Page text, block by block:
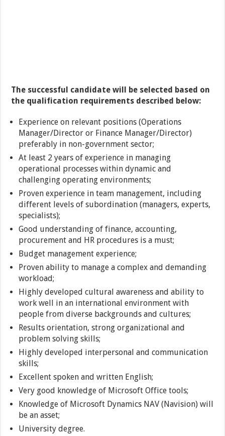
The successful candidate will be selected based on
the qualification requirements described below:
Experience on relevant positions (Operations
Manager/Director or Finance Manager/Director)
preferably in non-government sector;
At least 2 years of experience in managing
operational processes within dynamic and
challenging operating environments;
Proven experience in team management, including
different levels of subordination (managers, experts,
specialists);
Good understanding of finance, accounting,
procurement and HR procedures is a must;
Budget management experience;
Proven ability to manage a complex and demanding
workload;
Highly developed cultural awareness and ability to
work well in an international environment with
people from diverse backgrounds and cultures;
Results orientation, strong organizational and
problem solving skills;
Highly developed interpersonal and communication
skills;
Excellent spoken and written English;
Very good knowledge of Microsoft Office tools;
Knowledge of Microsoft Dynamics NAV (Navision) will
be an asset;
University degree.